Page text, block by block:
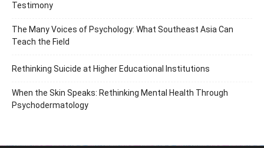
Testimony
The Many Voices of Psychology: What Southeast Asia Can
Teach the Field
Rethinking Suicide at Higher Educational Institutions
When the Skin Speaks: Rethinking Mental Health Through
Psychodermatology